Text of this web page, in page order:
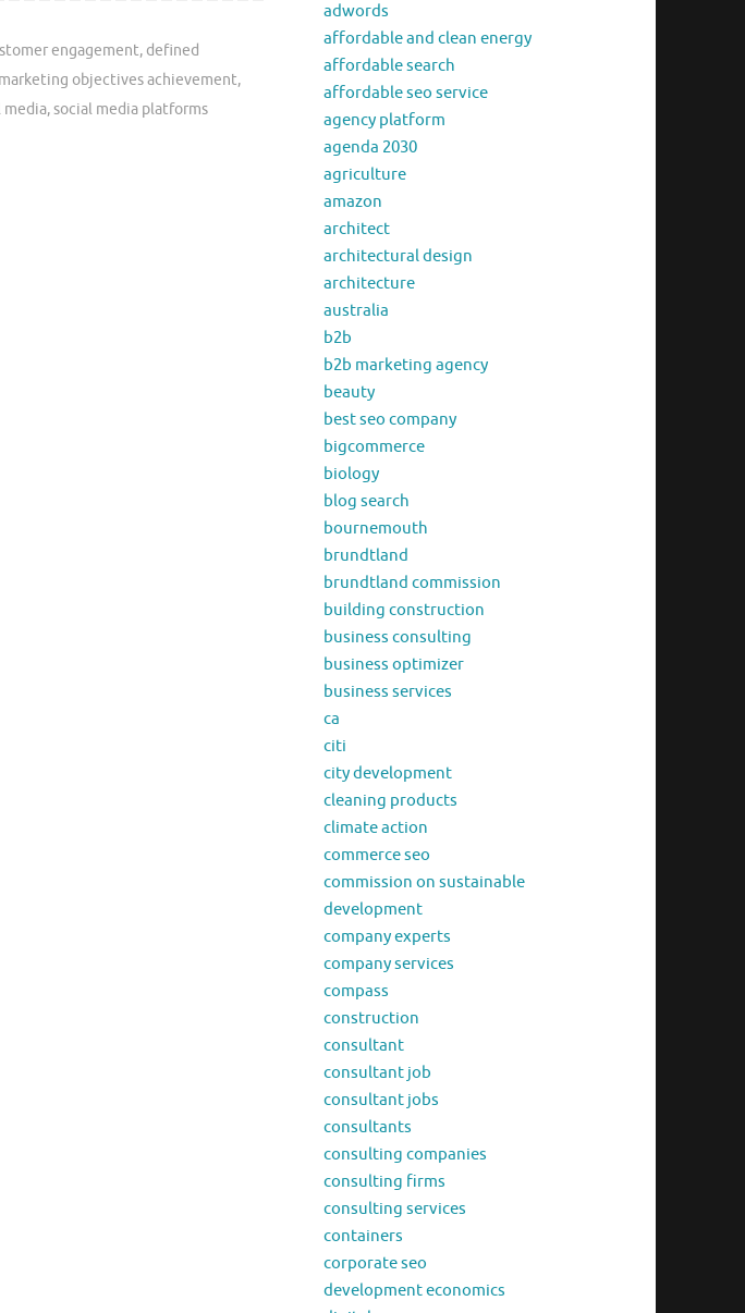
engagement, defined
marketing objectives achievement,
media,social media platforms
adwords
affordable and clean energy
affordable search
affordable seo service
agency platform
agenda 2030
agriculture
amazon
architect
architectural design
architecture
australia
b2b
b2b marketing agency
beauty
best seo company
bigcommerce
biology
blog search
bournemouth
brundtland
brundtland commission
building construction
business consulting
business optimizer
business services
ca
citi
city development
cleaning products
climate action
commerce seo
commission on sustainable
development
company experts
company services
compass
construction
consultant
consultant job
consultant jobs
consultants
consulting companies
consulting firms
consulting services
containers
corporate seo
development economics